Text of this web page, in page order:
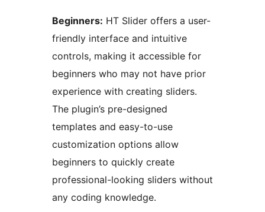
Beginners: HT Slider offers a user-
friendly interface and intuitive
controls, making it accessible for
beginners who may not have prior
experience with creating sliders.
The plugin’s pre-designed
templates and easy-to-use
customization options allow
beginners to quickly create
professional-looking sliders without
any coding knowledge.